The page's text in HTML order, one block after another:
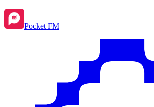
Pocket FM